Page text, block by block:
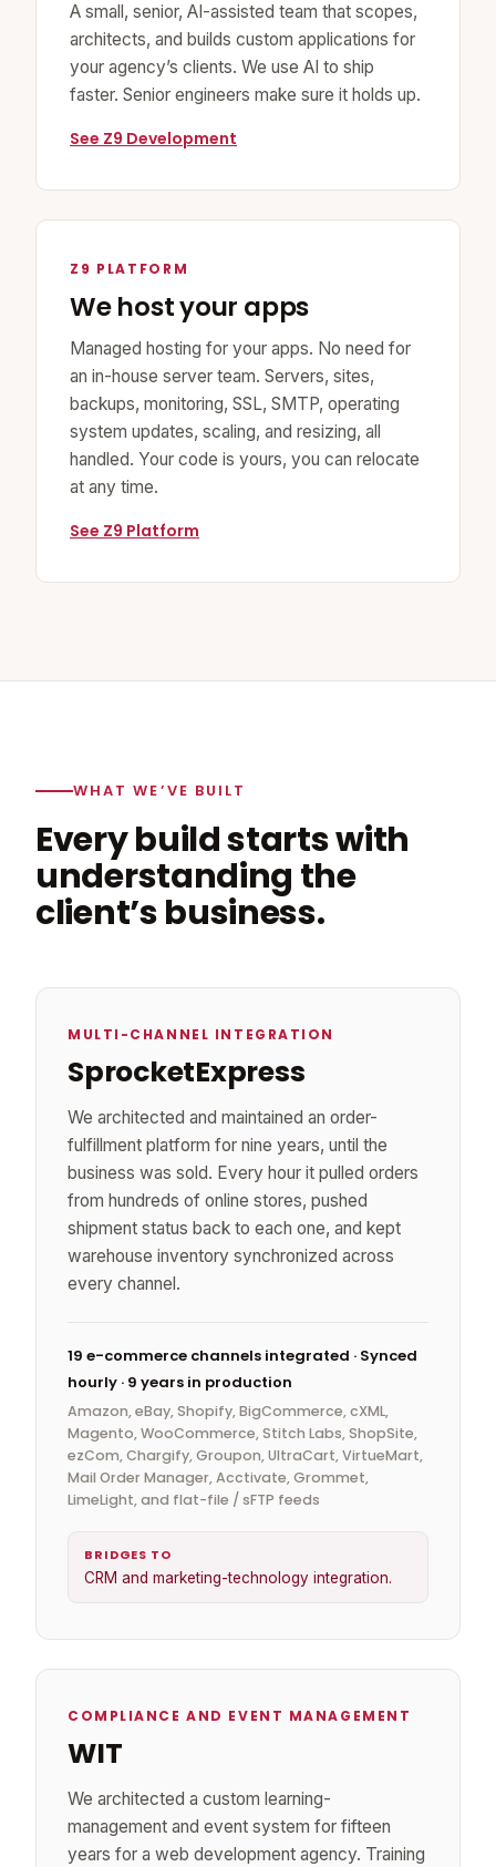
A small, senior, AI-assisted team that scopes,
architects, and builds custom applications for
your agency’s clients. We use AI to ship
faster. Senior engineers make sure it holds up.
See Z9 Development
Z9 PLATFORM
We host your apps
Managed hosting for your apps. No need for
an in-house server team. Servers, sites,
backups, monitoring, SSL, SMTP, operating
system updates, scaling, and resizing, all
handled. Your code is yours, you can relocate
at any time.
See Z9 Platform
WHAT WE’VE BUILT
Every build starts with
understanding the
client’s business.
MULTI-CHANNEL INTEGRATION
SprocketExpress
We architected and maintained an order-
fulfillment platform for nine years, until the
business was sold. Every hour it pulled orders
from hundreds of online stores, pushed
shipment status back to each one, and kept
warehouse inventory synchronized across
every channel.
19 e-commerce channels integrated · Synced
hourly · 9 years in production
Amazon, eBay, Shopify, BigCommerce, cXML,
Magento, WooCommerce, Stitch Labs, ShopSite,
ezCom, Chargify, Groupon, UltraCart, VirtueMart,
Mail Order Manager, Acctivate, Grommet,
LimeLight, and flat-file / sFTP feeds
BRIDGES TO
CRM and marketing-technology integration.
COMPLIANCE AND EVENT MANAGEMENT
WIT
We architected a custom learning-
management and event system for fifteen
years for a web development agency. Training